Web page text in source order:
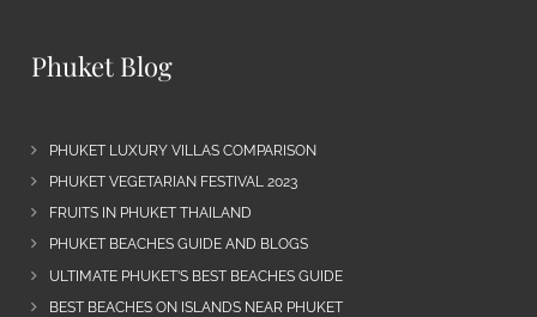
Phuket Blog
PHUKET LUXURY VILLAS COMPARISON
PHUKET VEGETARIAN FESTIVAL 2023
FRUITS IN PHUKET THAILAND
PHUKET BEACHES GUIDE AND BLOGS
ULTIMATE PHUKET’S BEST BEACHES GUIDE
BEST BEACHES ON ISLANDS NEAR PHUKET